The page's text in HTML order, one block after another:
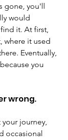
gone, you'll
would
it. At first,
where it used
Eventually,
you
wrong.
journey,
occasional